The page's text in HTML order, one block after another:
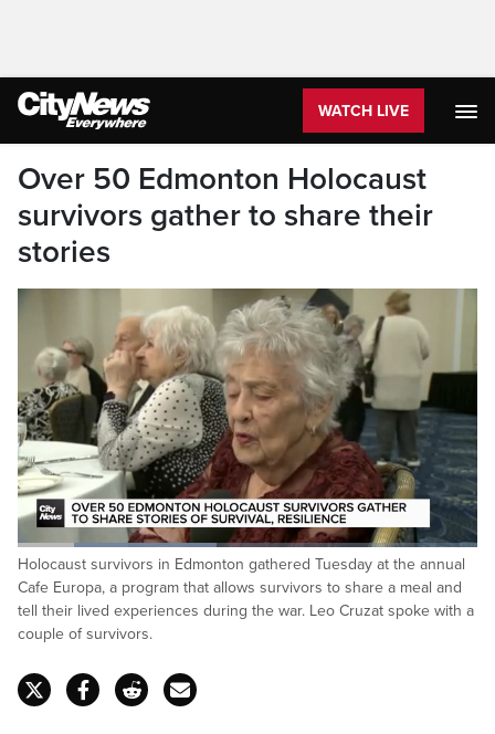
WATCH LIVE
Over 50 Edmonton Holocaust
survivors gather to share their
stories
Pause
Loaded:
43.32%
Holocaust survivors in Edmonton gathered Tuesday at the annual
Cafe Europa, a program that allows survivors to share a meal and
tell their lived experiences during the war. Leo Cruzat spoke with a
couple of survivors.